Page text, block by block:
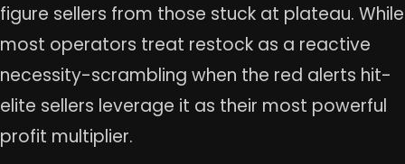
figure sellers from those stuck at plateau. While
most operators treat restock as a reactive
necessity-scrambling when the red alerts hit-
elite sellers leverage it as their most powerful
profit multiplier.